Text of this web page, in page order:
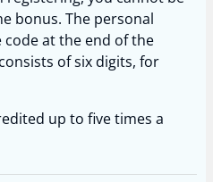
bonus. The personal
at the end of the
of six digits, for
up to five times a